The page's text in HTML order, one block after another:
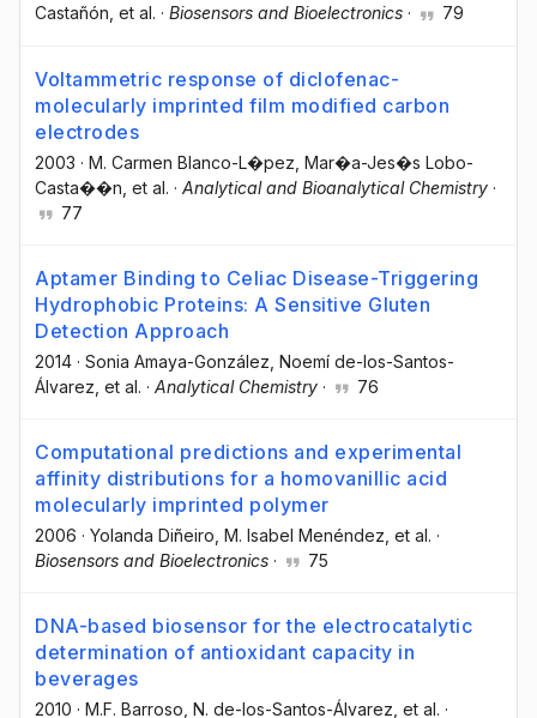
Castañón, et al. · Biosensors and Bioelectronics · 79
Voltammetric response of diclofenac-
molecularly imprinted film modified carbon
electrodes
2003 · M. Carmen Blanco-L�pez , Mar�a-Jes�s Lobo-
Casta��n , et al. · Analytical and Bioanalytical Chemistry ·
77
Aptamer Binding to Celiac Disease-Triggering
Hydrophobic Proteins: A Sensitive Gluten
Detection Approach
2014 · Sonia Amaya-González , Noemí de-los-Santos-
Álvarez , et al. · Analytical Chemistry · 76
Computational predictions and experimental
affinity distributions for a homovanillic acid
molecularly imprinted polymer
2006 · Yolanda Diñeiro , M. Isabel Menéndez , et al. ·
Biosensors and Bioelectronics · 75
DNA-based biosensor for the electrocatalytic
determination of antioxidant capacity in
beverages
2010 · M.F. Barroso , N. de-los-Santos-Álvarez , et al. ·